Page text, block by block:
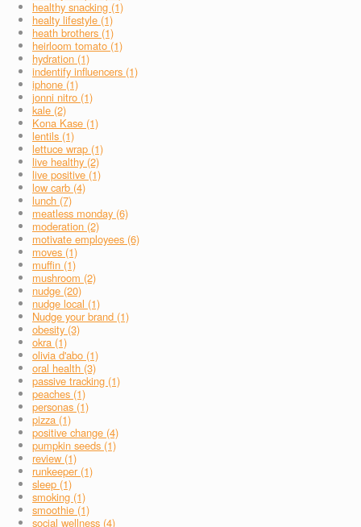
healthy snacking (1)
healty lifestyle (1)
heath brothers (1)
heirloom tomato (1)
hydration (1)
indentify influencers (1)
iphone (1)
jonni nitro (1)
kale (2)
Kona Kase (1)
lentils (1)
lettuce wrap (1)
live healthy (2)
live positive (1)
low carb (4)
lunch (7)
meatless monday (6)
moderation (2)
motivate employees (6)
moves (1)
muffin (1)
mushroom (2)
nudge (20)
nudge local (1)
Nudge your brand (1)
obesity (3)
okra (1)
olivia d'abo (1)
oral health (3)
passive tracking (1)
peaches (1)
personas (1)
pizza (1)
positive change (4)
pumpkin seeds (1)
review (1)
runkeeper (1)
sleep (1)
smoking (1)
smoothie (1)
social wellness (4)